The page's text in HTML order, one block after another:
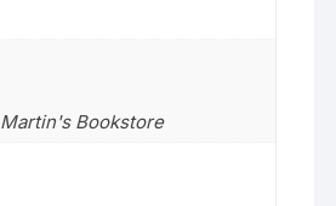
Martin's Bookstore